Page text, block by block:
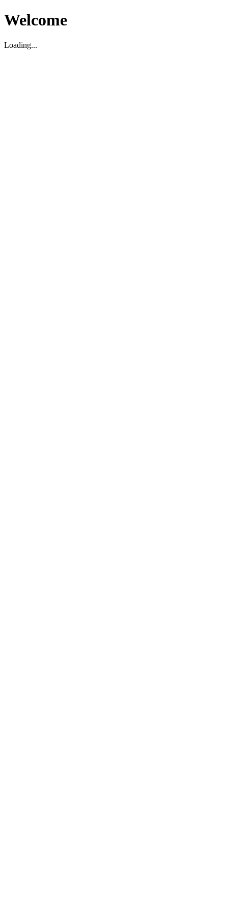
Welcome
Loading...